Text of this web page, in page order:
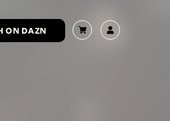
ON DAZN